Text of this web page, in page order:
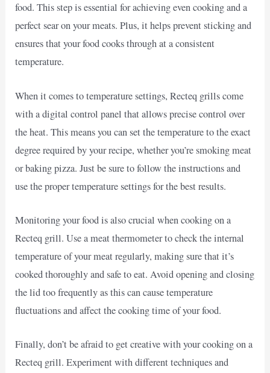
food. This step is essential for achieving even cooking and a
perfect sear on your meats. Plus, it helps prevent sticking and
ensures that your food cooks through at a consistent
temperature.
When it comes to temperature settings, Recteq grills come
with a digital control panel that allows precise control over
the heat. This means you can set the temperature to the exact
degree required by your recipe, whether you’re smoking meat
or baking pizza. Just be sure to follow the instructions and
use the proper temperature settings for the best results.
Monitoring your food is also crucial when cooking on a
Recteq grill. Use a meat thermometer to check the internal
temperature of your meat regularly, making sure that it’s
cooked thoroughly and safe to eat. Avoid opening and closing
the lid too frequently as this can cause temperature
fluctuations and affect the cooking time of your food.
Finally, don’t be afraid to get creative with your cooking on a
Recteq grill. Experiment with different techniques and